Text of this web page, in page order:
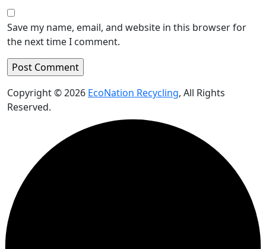
Save my name, email, and website in this browser for
the next time I comment.
Copyright © 2026 EcoNation Recycling, All Rights
Reserved.